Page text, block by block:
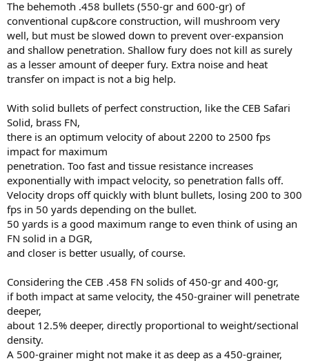
The behemoth .458 bullets (550-gr and 600-gr) of
conventional cup&core construction, will mushroom very
well, but must be slowed down to prevent over-expansion
and shallow penetration. Shallow fury does not kill as surely
as a lesser amount of deeper fury. Extra noise and heat
transfer on impact is not a big help.
With solid bullets of perfect construction, like the CEB Safari
Solid, brass FN,
there is an optimum velocity of about 2200 to 2500 fps
impact for maximum
penetration. Too fast and tissue resistance increases
exponentially with impact velocity, so penetration falls off.
Velocity drops off quickly with blunt bullets, losing 200 to 300
fps in 50 yards depending on the bullet.
50 yards is a good maximum range to even think of using an
FN solid in a DGR,
and closer is better usually, of course.
Considering the CEB .458 FN solids of 450-gr and 400-gr,
if both impact at same velocity, the 450-grainer will penetrate
deeper,
about 12.5% deeper, directly proportional to weight/sectional
density.
A 500-grainer might not make it as deep as a 450-grainer,